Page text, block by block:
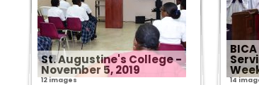
St. Augustine's College -
November 5, 2019
12 images 14